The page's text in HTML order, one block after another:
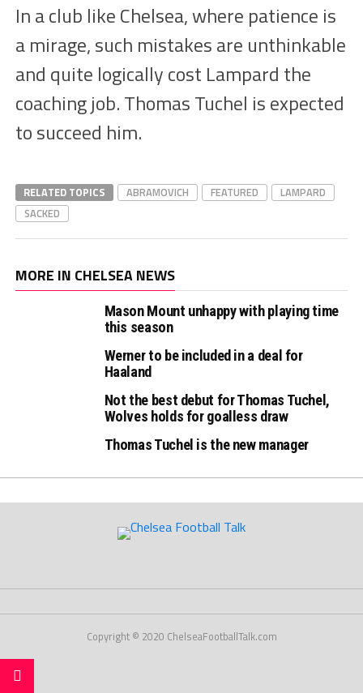
In a club like Chelsea, where patience is
a mirage, such mistakes are unthinkable
and quite logically cost Lampard the
coaching job. Thomas Tuchel is expected
to succeed him.
RELATED TOPICS ABRAMOVICH FEATURED
LAMPARD
SACKED
MORE IN CHELSEA NEWS
Mason Mount unhappy with playing time
this season
Werner to be included in a deal for
Haaland
Not the best debut for Thomas Tuchel,
Wolves holds for goalless draw
Thomas Tuchel is the new manager
Copyright © 2020 ChelseaFootballTalk.com